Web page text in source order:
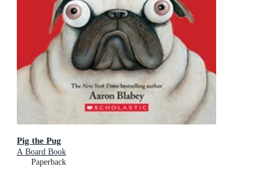
Pig the Pug
A Board Book
Paperback